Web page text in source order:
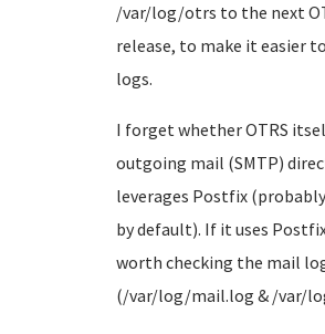
/var/log/otrs to the next
release, to make it easier
logs.
I forget whether OTRS
outgoing mail (SMTP)
leverages Postfix
by default). If it uses
worth checking the mail
(/var/log/mail.log & /var/